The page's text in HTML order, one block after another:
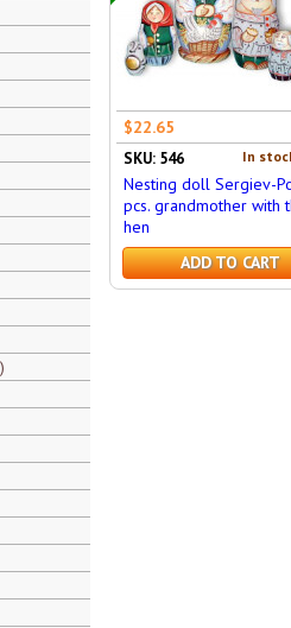
$22.65
In
SKU: 546
Nesting doll Sergiev-
pcs. grandmother with
hen
ADD TO CART